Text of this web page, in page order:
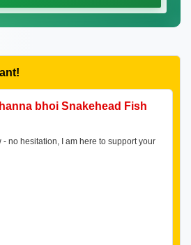
bhoi Snakehead Fish
no hesitation, I am here to support your